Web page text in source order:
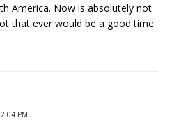
America. Now is absolutely not
that ever would be a good time.
PM